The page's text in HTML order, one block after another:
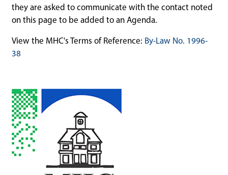
they are asked to communicate with the contact noted
on this page to be added to an Agenda.
View the MHC's Terms of Reference: By-Law No. 1996-
38